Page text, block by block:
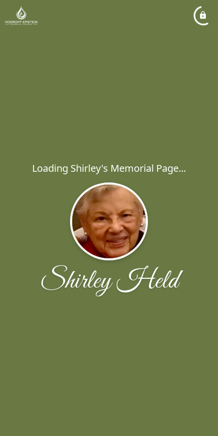
Loading Shirley's Memorial Page...
Shirley Held